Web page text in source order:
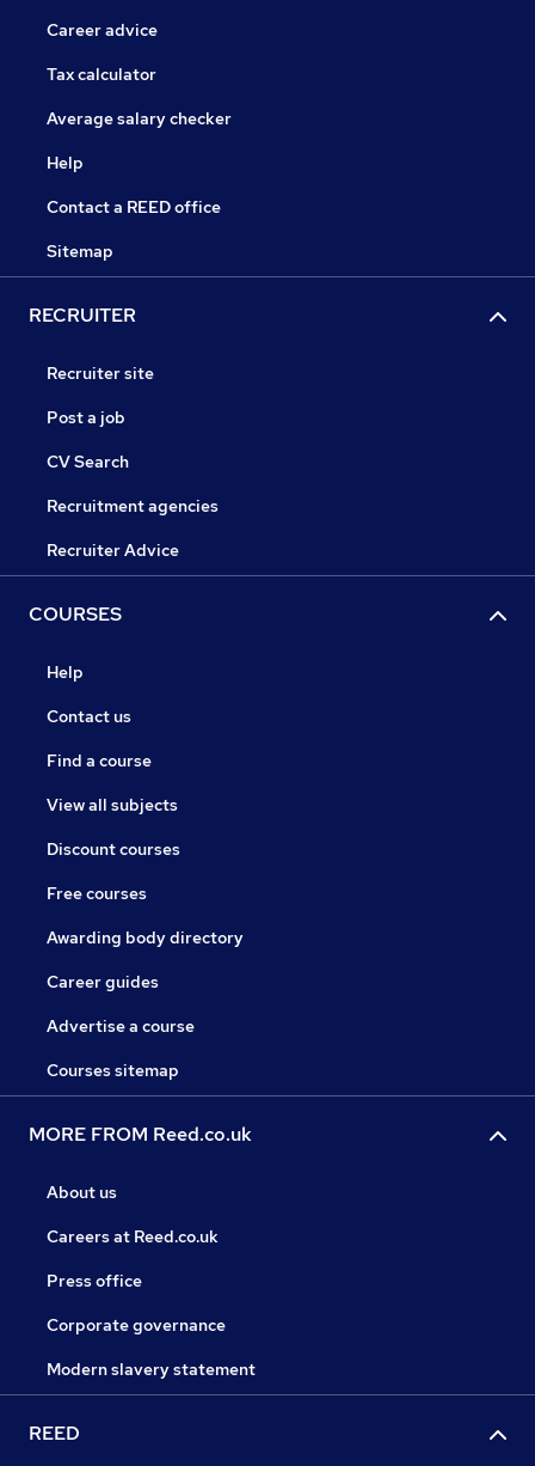
Career advice
Tax calculator
Average salary checker
Help
Contact a REED office
Sitemap
RECRUITER
Recruiter site
Post a job
CV Search
Recruitment agencies
Recruiter Advice
COURSES
Help
Contact us
Find a course
View all subjects
Discount courses
Free courses
Awarding body directory
Career guides
Advertise a course
Courses sitemap
MORE FROM Reed.co.uk
About us
Careers at Reed.co.uk
Press office
Corporate governance
Modern slavery statement
REED